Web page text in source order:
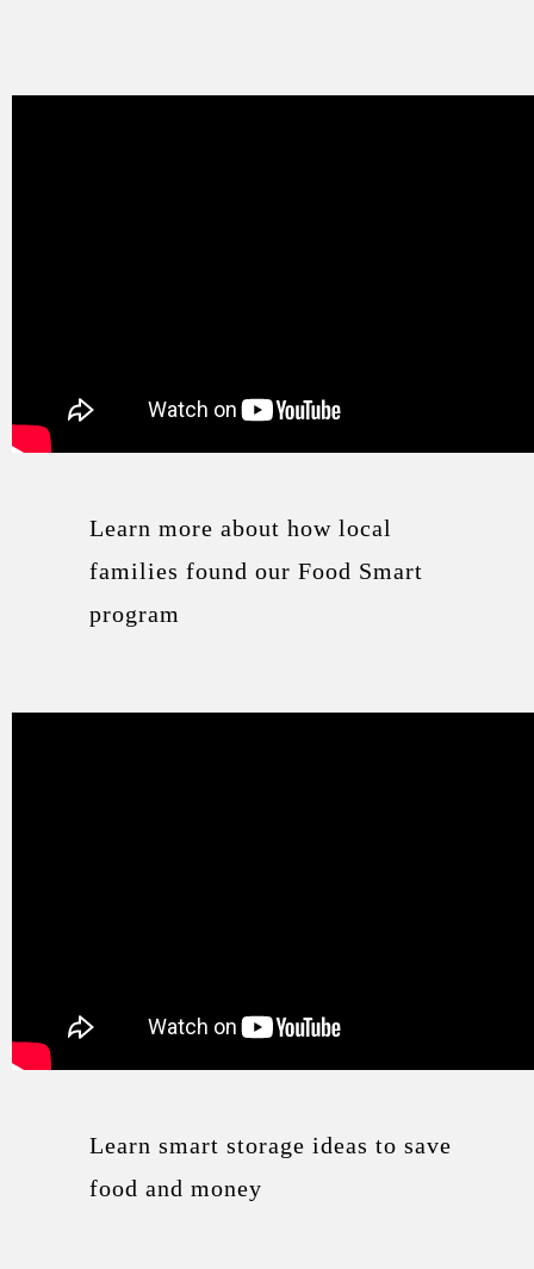
Learn more about how local
families found our Food Smart
program
Learn smart storage ideas to save
food and money